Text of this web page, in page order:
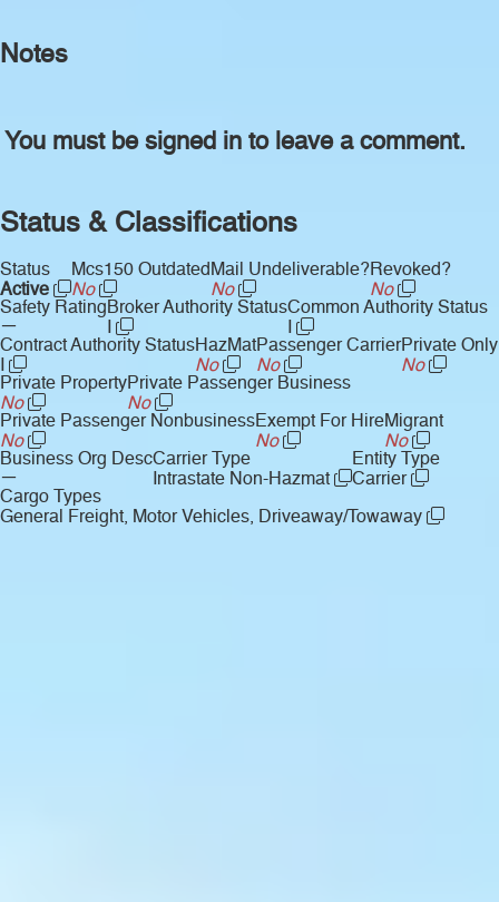
Notes
You must be signed in to leave a comment.
Status & Classifications
Status
Active
Mcs150 Outdated
No
Mail Undeliverable?
No
Revoked?
No
Safety Rating
—
Broker Authority StatusCommon Authority Status
Contract Authority StatusHazMat
No
Passenger Carrier
No
Private Only
No
Private Property
No
Private Passenger Business
No
Private Passenger Nonbusiness
No
Exempt For Hire
No
Migrant
No
Business Org Desc
—
Carrier Type
Intrastate Non-Hazmat
Entity Type
Carrier
Cargo Types
General Freight, Motor Vehicles, Driveaway/Towaway